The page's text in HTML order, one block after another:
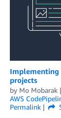
Implementing
projects
by Mo Mobarak
AWS
Permalink